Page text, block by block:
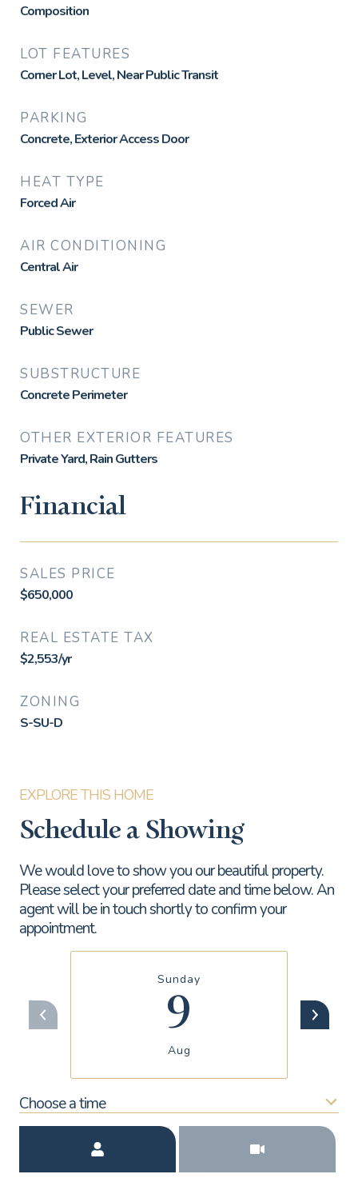
Composition
LOT FEATURES
Corner Lot, Level, Near Public Transit
PARKING
Concrete, Exterior Access Door
HEAT TYPE
Forced Air
AIR CONDITIONING
Central Air
SEWER
Public Sewer
SUBSTRUCTURE
Concrete Perimeter
OTHER EXTERIOR FEATURES
Private Yard, Rain Gutters
Financial
SALES PRICE
$650,000
REAL ESTATE TAX
$2,553/yr
ZONING
S-SU-D
Schedule a Showing
We would love to show you our beautiful property.
Please select your preferred date and time below. An
agent will be in touch shortly to confirm your
appointment.
Sunday
9
Aug
Choose a time